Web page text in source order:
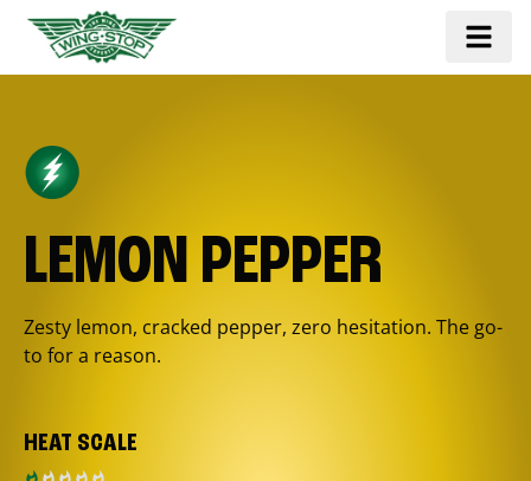
LEMON PEPPER
Zesty lemon, cracked pepper, zero hesitation. The go-
to for a reason.
HEAT SCALE